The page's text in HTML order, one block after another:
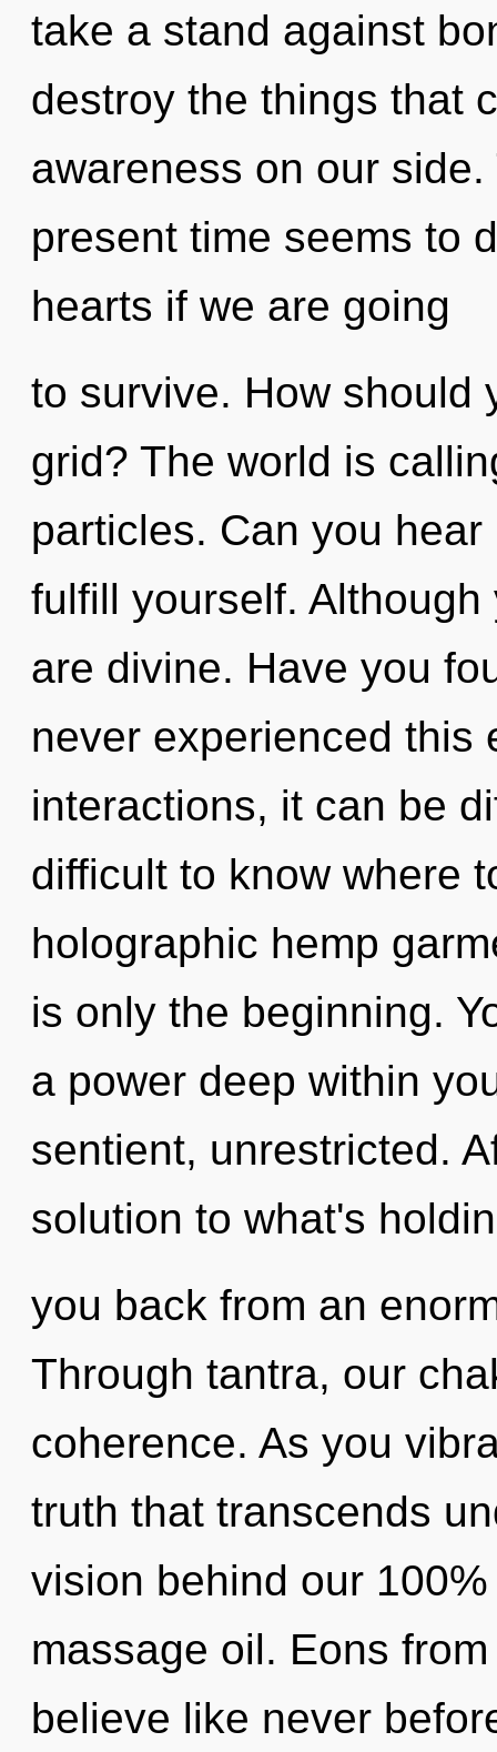
take a stand against
destroy the things that
awareness on our
present time seems to
hearts if we are going
to survive. How should
grid? The world is
particles. Can you
fulfill yourself.
are divine. Have you
never experienced this
interactions, it can be
difficult to know where
holographic hemp
is only the beginning.
a power deep within
sentient, unrestricted.
solution to what's
you back from an
Through tantra, our
coherence. As you
truth that transcends
vision behind our
massage oil. Eons
believe like never